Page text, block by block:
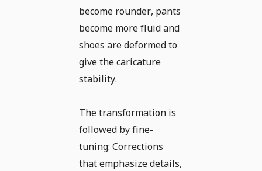
become rounder, pants
become more fluid and
shoes are deformed to
give the caricature
stability.
The transformation is
followed by fine-
tuning: Corrections
that emphasize details,